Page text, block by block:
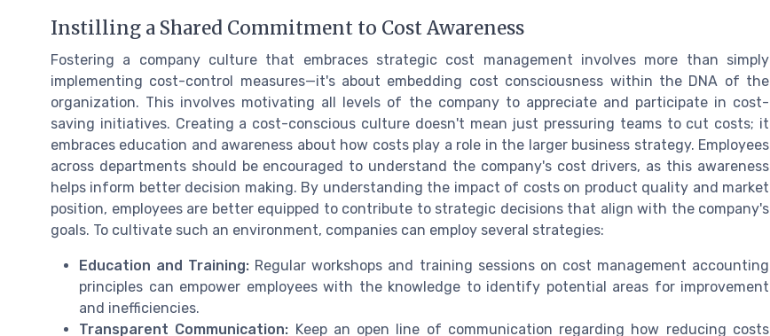
Instilling a Shared Commitment to Cost Awareness
Fostering a company culture that embraces strategic cost management involves more than simply
implementing cost-control measures—it's about embedding cost consciousness within the DNA of the
organization. This involves motivating all levels of the company to appreciate and participate in cost-
saving initiatives. Creating a cost-conscious culture doesn't mean just pressuring teams to cut costs; it
embraces education and awareness about how costs play a role in the larger business strategy. Employees
across departments should be encouraged to understand the company's cost drivers, as this awareness
helps inform better decision making. By understanding the impact of costs on product quality and market
position, employees are better equipped to contribute to strategic decisions that align with the company's
goals. To cultivate such an environment, companies can employ several strategies:
Education and Training: Regular workshops and training sessions on cost management accounting
principles can empower employees with the knowledge to identify potential areas for improvement
and inefficiencies.
Transparent Communication: Keep an open line of communication regarding how reducing costs